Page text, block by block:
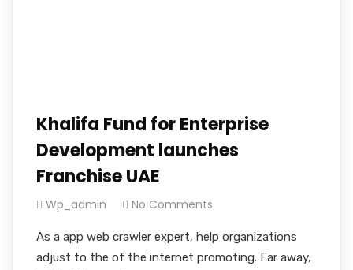
Khalifa Fund for Enterprise
Development launches
Franchise UAE
Wp_admin No Comments
As a app web crawler expert, help organizations
adjust to the of the internet promoting. Far away,